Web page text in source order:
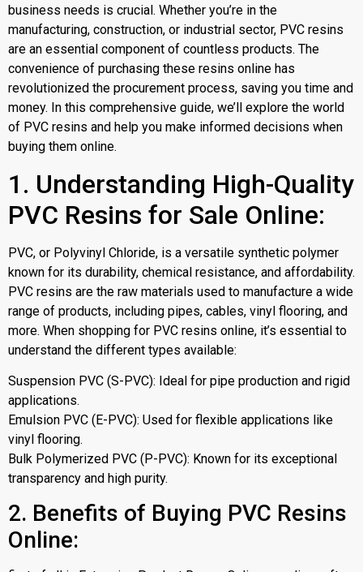
business needs is crucial. Whether you’re in the
manufacturing, construction, or industrial sector, PVC resins
are an essential component of countless products. The
convenience of purchasing these resins online has
revolutionized the procurement process, saving you time and
money. In this comprehensive guide, we’ll explore the world
of PVC resins and help you make informed decisions when
buying them online.
1. Understanding High-Quality
PVC Resins for Sale Online:
PVC, or Polyvinyl Chloride, is a versatile synthetic polymer
known for its durability, chemical resistance, and affordability.
PVC resins are the raw materials used to manufacture a wide
range of products, including pipes, cables, vinyl flooring, and
more. When shopping for PVC resins online, it’s essential to
understand the different types available:
Suspension PVC (S-PVC): Ideal for pipe production and rigid
applications.
Emulsion PVC (E-PVC): Used for flexible applications like
vinyl flooring.
Bulk Polymerized PVC (P-PVC): Known for its exceptional
transparency and high purity.
2. Benefits of Buying PVC Resins
Online: